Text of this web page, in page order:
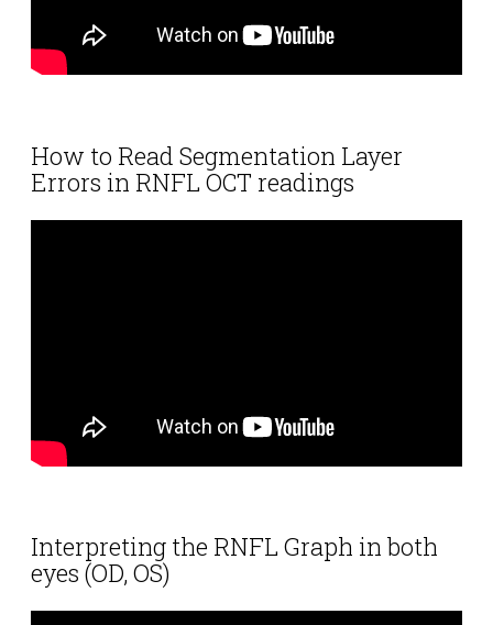
How to Read Segmentation Layer
Errors in RNFL OCT readings
Interpreting the RNFL Graph in both
eyes (OD, OS)